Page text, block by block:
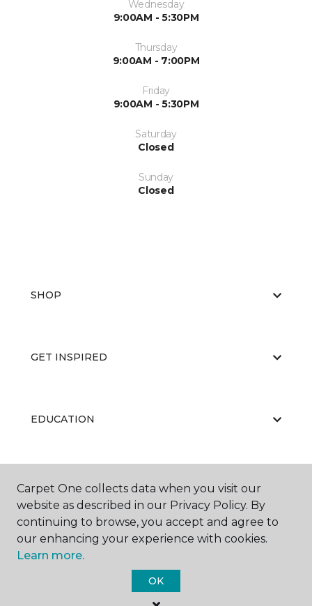
Wednesday
9:00AM - 5:30PM
Thursday
9:00AM - 7:00PM
Friday
9:00AM - 5:30PM
Saturday
Closed
Sunday
Closed
SHOP
GET INSPIRED
EDUCATION
ABOUT US
Carpet One Floor & Home.
Carpet One collects data when you visit our
website as described in our Privacy Policy. By
continuing to browse, you accept and agree to
our enhancing your experience with cookies.
Learn more.
OK